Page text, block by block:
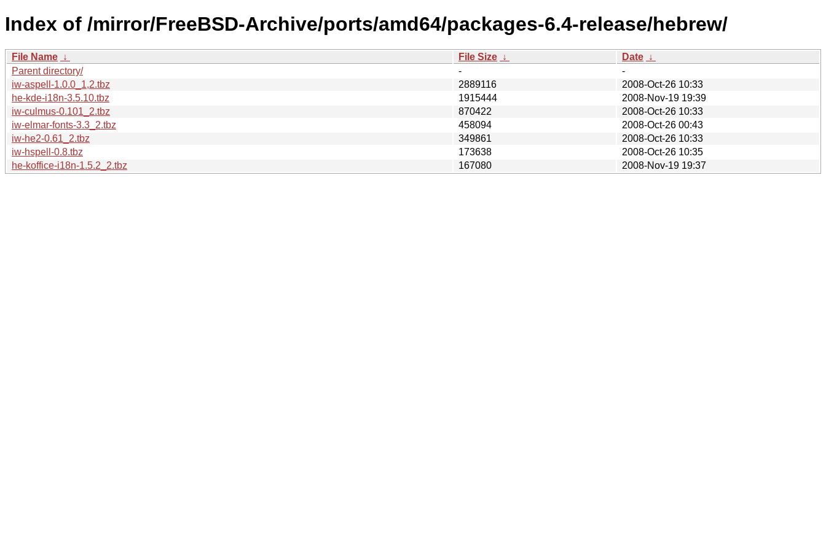
Index of /mirror/FreeBSD-Archive/ports/amd64/packages-6.4-release/hebrew/
File Name ↓ File Size ↓ Date ↓
Parent directory/
-
-
iw-aspell-1.0.0_1,2.tbz
2889116
2008-Oct-26 10:33
he-kde-i18n-3.5.10.tbz
1915444
2008-Nov-19 19:39
iw-culmus-0.101_2.tbz
870422
2008-Oct-26 10:33
iw-elmar-fonts-3.3_2.tbz
458094
2008-Oct-26 00:43
iw-he2-0.61_2.tbz
349861
2008-Oct-26 10:33
iw-hspell-0.8.tbz
173638
2008-Oct-26 10:35
he-koffice-i18n-1.5.2_2.tbz
167080 2008-Nov-19 19:37